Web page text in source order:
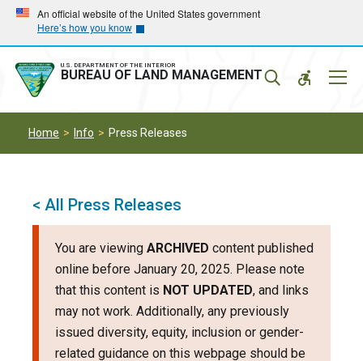
Skip
main
navigation
Skip
main
content
An official website of the United States government
Here’s how you know
U.S. DEPARTMENT OF THE INTERIOR
BUREAU OF LAND MANAGEMENT
Home Info Press Releases
< All Press Releases
You are viewing ARCHIVED content published
online before January 20, 2025. Please note
that this content is NOT UPDATED, and links
may not work. Additionally, any previously
issued diversity, equity, inclusion or gender-
related guidance on this webpage should be